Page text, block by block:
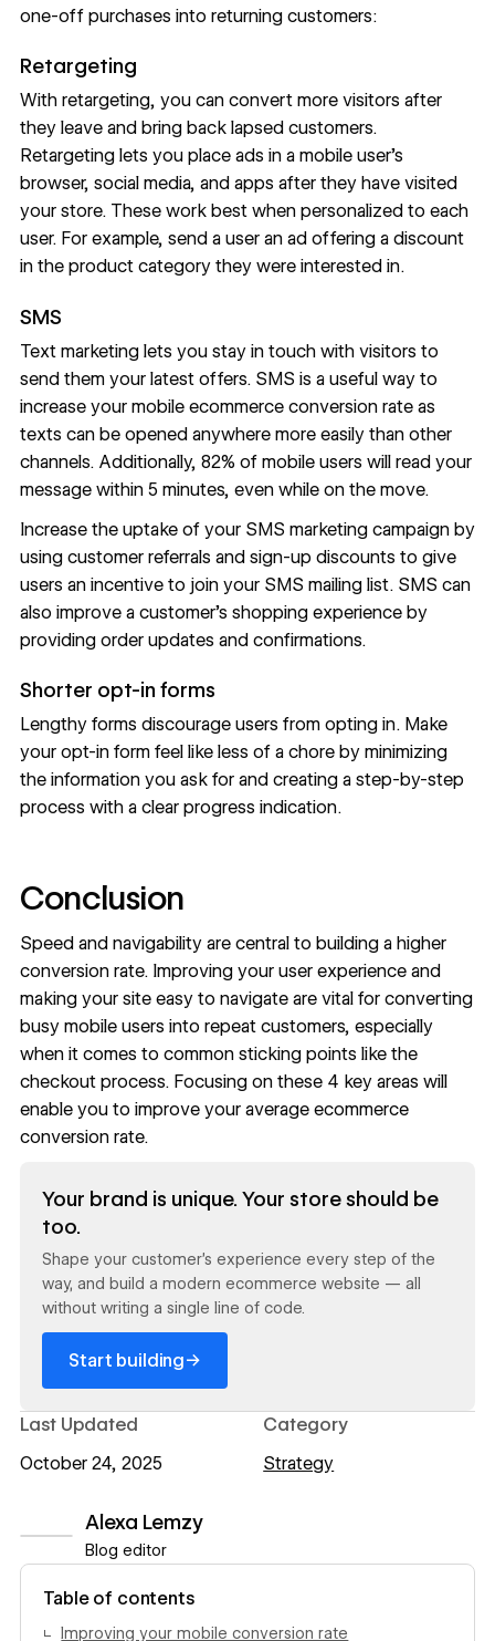
Alexa Lemzy
Blog editor
Table of contents
Improving your mobile conversion rate
one-off purchases into returning customers:
Retargeting
With retargeting, you can convert more visitors after
they leave and bring back lapsed customers.
Retargeting lets you place ads in a mobile user’s
browser, social media, and apps after they have visited
your store. These work best when personalized to each
user. For example, send a user an ad offering a discount
in the product category they were interested in.
SMS
Text marketing lets you stay in touch with visitors to
send them your latest offers. SMS is a useful way to
increase your mobile ecommerce conversion rate as
texts can be opened anywhere more easily than other
channels. Additionally, 82% of mobile users will read your
message within 5 minutes, even while on the move.
Increase the uptake of your SMS marketing campaign by
using customer referrals and sign-up discounts to give
users an incentive to join your SMS mailing list. SMS can
also improve a customer’s shopping experienceby
providing order updates and confirmations.
Shorter opt-in forms
Lengthy forms discourage users from opting in. Make
your opt-in form feel like less of a chore by minimizing
the information you ask for and creating a step-by-step
process with a clear progress indication.
Conclusion
Speed and navigability are central to building a higher
conversion rate. Improving your user experience and
making your site easy to navigate are vital for converting
busy mobile users into repeat customers, especially
when it comes to common sticking points like the
checkout process. Focusing on these 4 key areas will
enable you to improve your average ecommerce
conversion rate.
Your brand is unique. Your store should be
too.
Shape your customer's experience every step of the
way, and build a modern ecommerce website — all
without writing a single line of code.
Start building→
Last Updated
October 24, 2025
Category
Strategy